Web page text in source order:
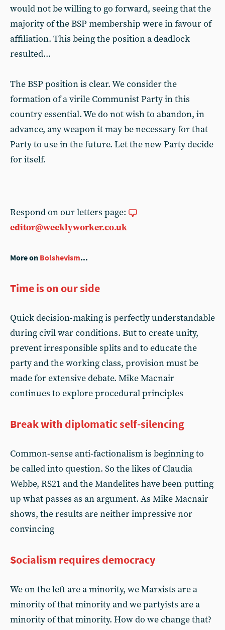
would not be willing to go forward, seeing that the
majority of the BSP membership were in favour of
affiliation. This being the position a deadlock
resulted...
The BSP position is clear. We consider the
formation of a virile Communist Party in this
country essential. We do not wish to abandon, in
advance, any weapon it may be necessary for that
Party to use in the future. Let the new Party decide
for itself.
Respond on our letters page:
editor@weeklyworker.co.uk
More on Bolshevism...
Time is on our side
Quick decision-making is perfectly understandable
during civil war conditions. But to create unity,
prevent irresponsible splits and to educate the
party and the working class, provision must be
made for extensive debate. Mike Macnair
continues to explore procedural principles
Break with diplomatic self-silencing
Common-sense anti-factionalism is beginning to
be called into question. So the likes of Claudia
Webbe, RS21 and the Mandelites have been putting
up what passes as an argument. As Mike Macnair
shows, the results are neither impressive nor
convincing
Socialism requires democracy
We on the left are a minority, we Marxists are a
minority of that minority and we partyists are a
minority of that minority. How do we change that?